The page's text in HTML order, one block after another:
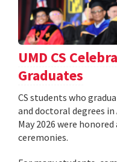
UMD CS
Graduates
CS students who
and doctoral degrees in
May 2026 were
ceremonies.